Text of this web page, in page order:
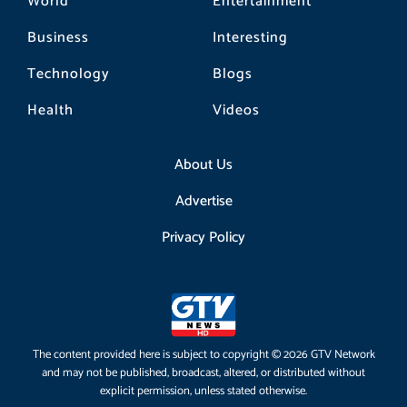
Business
Technology
Health
Interesting
Blogs
Videos
About Us
Advertise
Privacy Policy
The content provided here is subject to copyright © 2026 GTV Network
and may not be published, broadcast, altered, or distributed without
explicit permission, unless stated otherwise.